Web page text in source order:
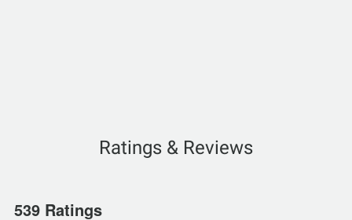
Ratings & Reviews
539 Ratings